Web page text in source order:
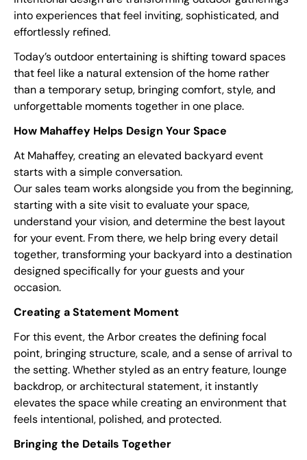
into experiences that feel inviting, sophisticated, and
effortlessly refined.
Today’s outdoor entertaining is shifting toward spaces
that feel like a natural extension of the home rather
than a temporary setup, bringing comfort, style, and
unforgettable moments together in one place.
How Mahaffey Helps Design Your Space
At Mahaffey, creating an elevated backyard event
starts with a simple conversation.
Our sales team works alongside you from the beginning,
starting with a site visit to evaluate your space,
understand your vision, and determine the best layout
for your event. From there, we help bring every detail
together, transforming your backyard into a destination
designed specifically for your guests and your
occasion.
Creating a Statement Moment
For this event, the Arbor creates the defining focal
point, bringing structure, scale, and a sense of arrival to
the setting. Whether styled as an entry feature, lounge
backdrop, or architectural statement, it instantly
elevates the space while creating an environment that
feels intentional, polished, and protected.
Bringing the Details Together